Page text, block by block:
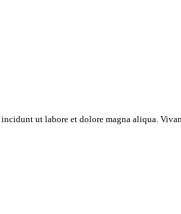
ut labore et dolore magna aliqua.